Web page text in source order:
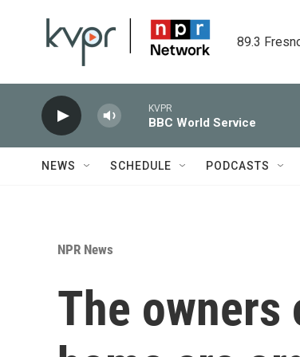
89.3
KVPR
BBC World Service
NEWS SCHEDULE PODCASTS
NPR News
The owners